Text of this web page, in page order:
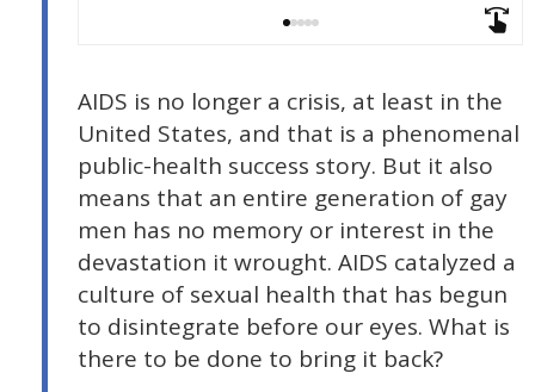
AIDS is no longer a crisis, at least in the
United States, and that is a phenomenal
public-health success story. But it also
means that an entire generation of gay
men has no memory or interest in the
devastation it wrought. AIDS catalyzed a
culture of sexual health that has begun
to disintegrate before our eyes. What is
there to be done to bring it back?